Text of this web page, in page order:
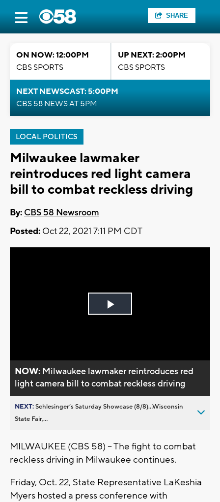
SHARE
ON NOW: 12:00PM
CBS SPORTS
UP NEXT: 2:00PM
CBS SPORTS
NEXT NEWSCAST: 5:00PM
CBS 58 NEWS AT 5PM
LOCAL POLITICS
Milwaukee lawmaker
reintroduces red light camera
bill to combat reckless driving
By: CBS 58 Newsroom
Posted: Oct 22, 2021 7:11 PM CDT
Play
NOW: Milwaukee lawmaker reintroduces red
light camera bill to combat reckless driving
NEXT:Schlesinger’s Saturday Showcase (8/8)...Wisconsin
State Fair,...
MILWAUKEE (CBS 58) -- The fight to combat
reckless driving in Milwaukee continues.
Friday, Oct. 22, State Representative LaKeshia
Myers hosted a press conference with